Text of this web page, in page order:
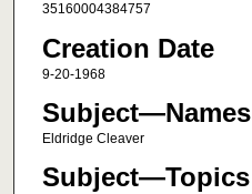
35160004384757
Creation Date
9-20-1968
Subject—Names
Eldridge Cleaver
Subject—Topics